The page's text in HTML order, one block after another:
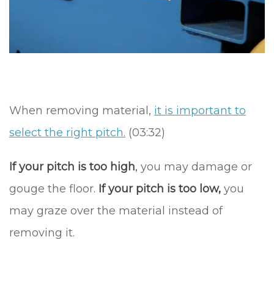
When removing material, it is important to
select the right pitch. (03:32)
If your pitch is too high, you may damage or
gouge the floor. If your pitch is too low, you
may graze over the material instead of
removing it.